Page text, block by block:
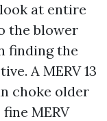
at entire
the blower
finding the
A MERV 13
choke older
MERV